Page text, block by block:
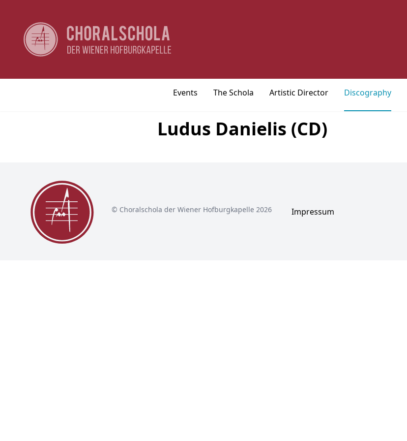
Events The Schola Artistic Director Discography
Ludus Danielis (CD)
© Choralschola der Wiener Hofburgkapelle 2026 Impressum